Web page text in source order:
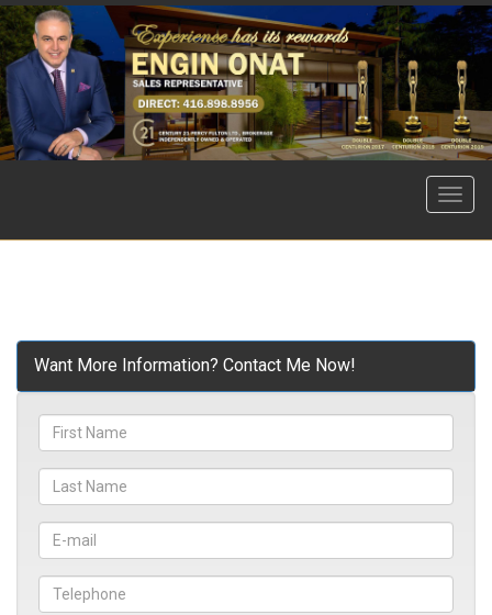
Menu
Want More Information? Contact Me Now!